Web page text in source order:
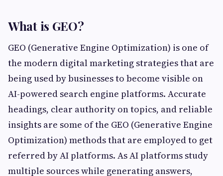
What is GEO?
GEO (Generative Engine Optimization) is one of
the modern digital marketing strategies that are
being used by businesses to become visible on
AI-powered search engine platforms. Accurate
headings, clear authority on topics, and reliable
insights are some of the GEO (Generative Engine
Optimization) methods that are employed to get
referred by AI platforms. As AI platforms study
multiple sources while generating answers,